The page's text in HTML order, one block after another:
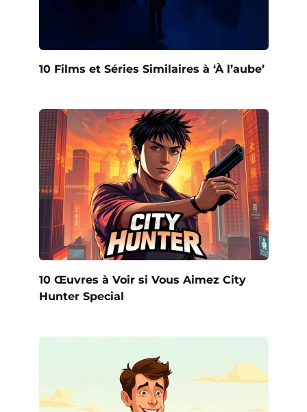
10 Films et Séries Similaires à ‘À l’aube’
10 Œuvres à Voir si Vous Aimez City
Hunter Special